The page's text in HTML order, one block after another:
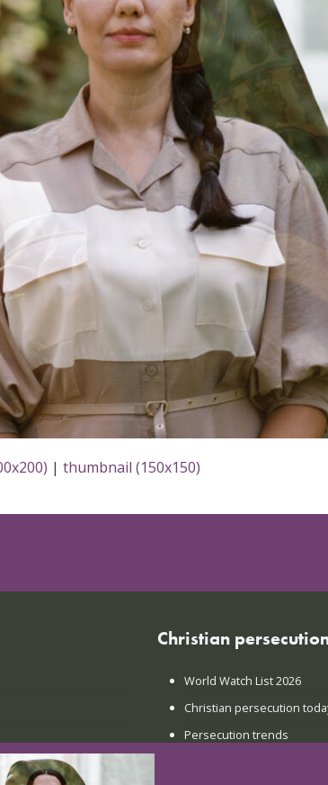
|thumbnail (150x150)
Christian
World Watch List 2026
Christian persecution
Persecution trends